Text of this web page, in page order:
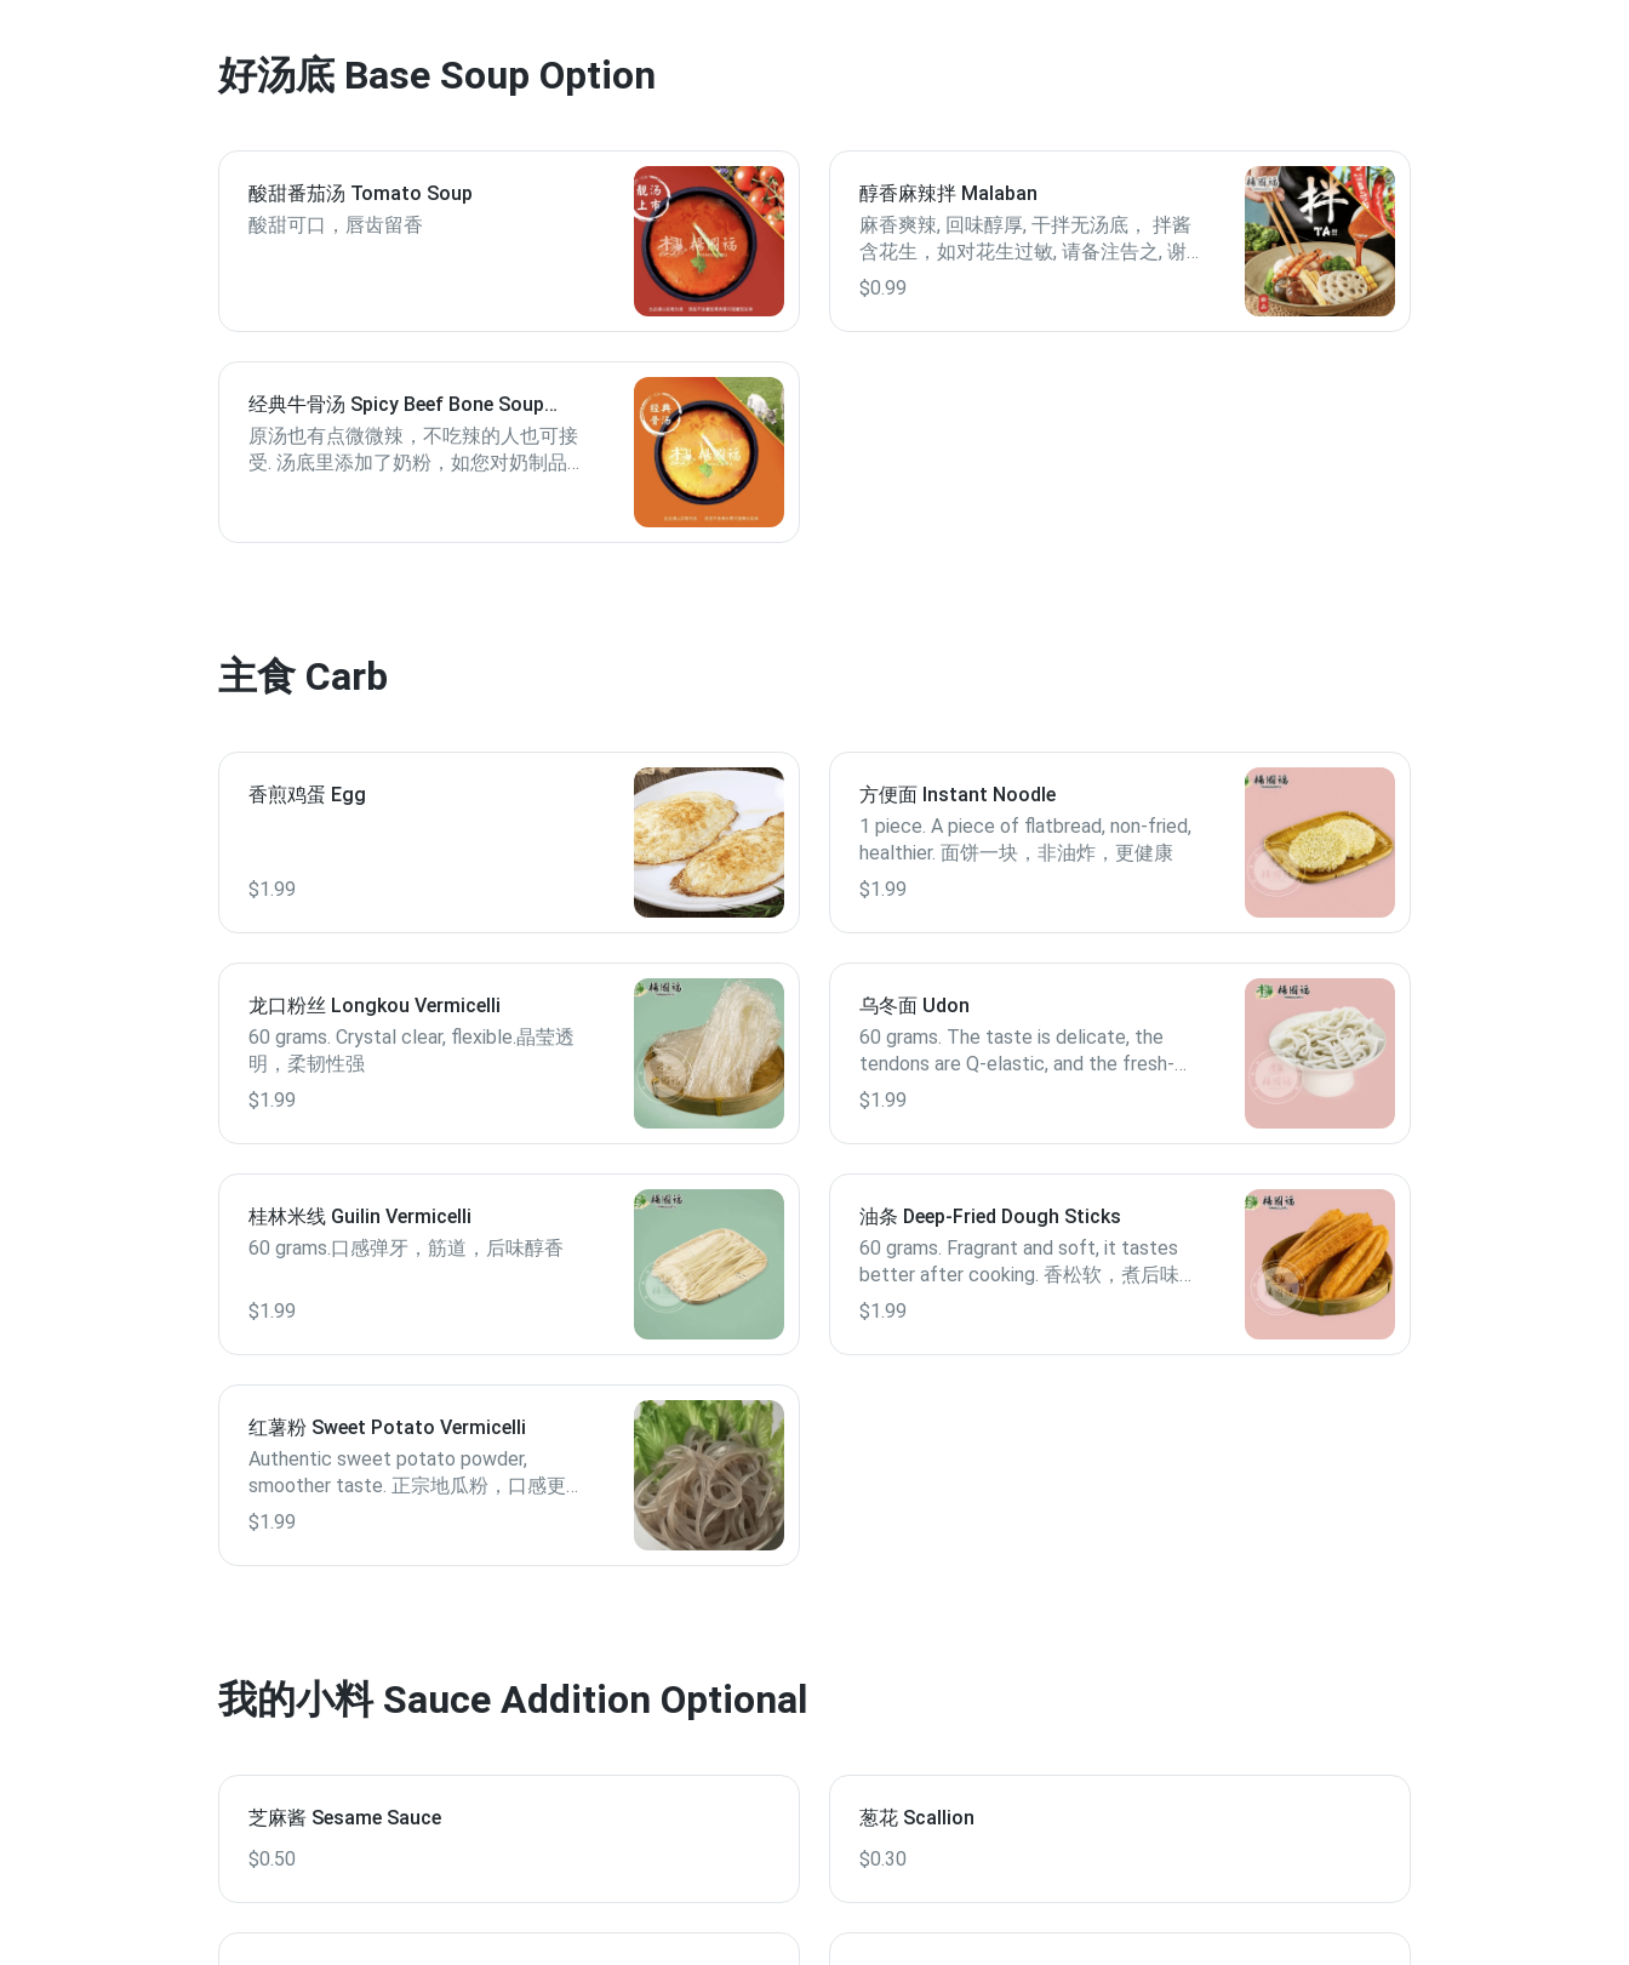
好汤底 Base Soup Option
酸甜番茄汤 Tomato Soup
酸甜可口，唇齿留香
醇香麻辣拌 Malaban
麻香爽辣, 回味醇厚, 干拌无汤底， 拌酱
含花生，如对花生过敏, 请备注告之, 谢
谢！
$0.99
经典牛骨汤 Spicy Beef Bone Soup
Base
原汤也有点微微辣，不吃辣的人也可接
受. 汤底里添加了奶粉，如您对奶制品过
主食 Carb
香煎鸡蛋 Egg
$1.99
方便面 Instant Noodle
1 piece. A piece of flatbread, non-fried,
healthier. 面饼一块，非油炸，更健康
$1.99
龙口粉丝 Longkou Vermicelli
60 grams. Crystal clear, flexible.晶莹透
明，柔韧性强
$1.99
乌冬面 Udon
60 grams. The taste is delicate, the
tendons are Q-elastic, and the fresh-
keeping wet noodles taste better.口感
细腻，筋道Q弹，保鲜湿面口感更优
$1.99
桂林米线 Guilin Vermicelli
60 grams.口感弹牙，筋道，后味醇香
$1.99
油条 Deep-Fried Dough Sticks
60 grams. Fragrant and soft, it tastes
better after cooking. 香松软，煮后味更
美
$1.99
红薯粉 Sweet Potato Vermicelli
Authentic sweet potato powder,
smoother taste. 正宗地瓜粉，口感更爽
滑
$1.99
我的小料 Sauce Addition Optional
芝麻酱 Sesame Sauce
$0.50
葱花 Scallion
$0.30